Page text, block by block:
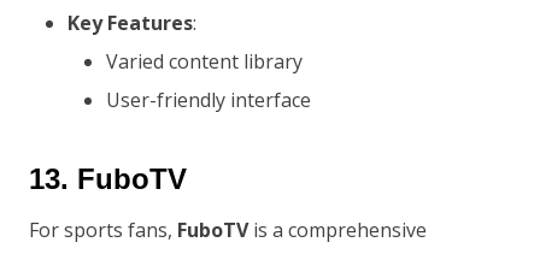
Key Features:
Varied content library
User-friendly interface
13. FuboTV
For sports fans, FuboTVis a comprehensive